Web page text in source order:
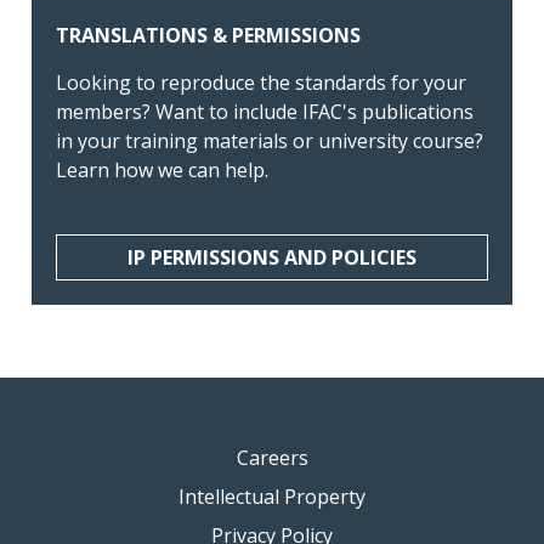
TRANSLATIONS & PERMISSIONS
Looking to reproduce the standards for your
members? Want to include IFAC's publications
in your training materials or university course?
Learn how we can help.
IP PERMISSIONS AND POLICIES
Careers
Intellectual Property
Privacy Policy